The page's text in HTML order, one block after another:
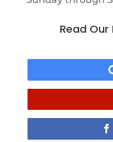
Read Our